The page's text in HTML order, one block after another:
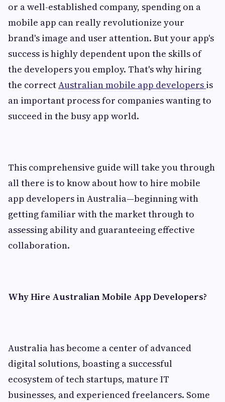
or a well-established company, spending on a
mobile app can really revolutionize your
brand's image and user attention. But your app's
success is highly dependent upon the skills of
the developers you employ. That's why hiring
the correctAustralian mobile app developers is
an important process for companies wanting to
succeed in the busy app world.
This comprehensive guide will take you through
all there is to know about how to hire mobile
app developers in Australia—beginning with
getting familiar with the market through to
assessing ability and guaranteeing effective
collaboration.
Why Hire Australian Mobile App Developers?
Australia has become a center of advanced
digital solutions, boasting a successful
ecosystem of tech startups, mature IT
businesses, and experienced freelancers. Some